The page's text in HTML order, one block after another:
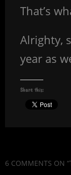
That’s
Alrighty,
year as
Share this:
6 COMMENTS ON